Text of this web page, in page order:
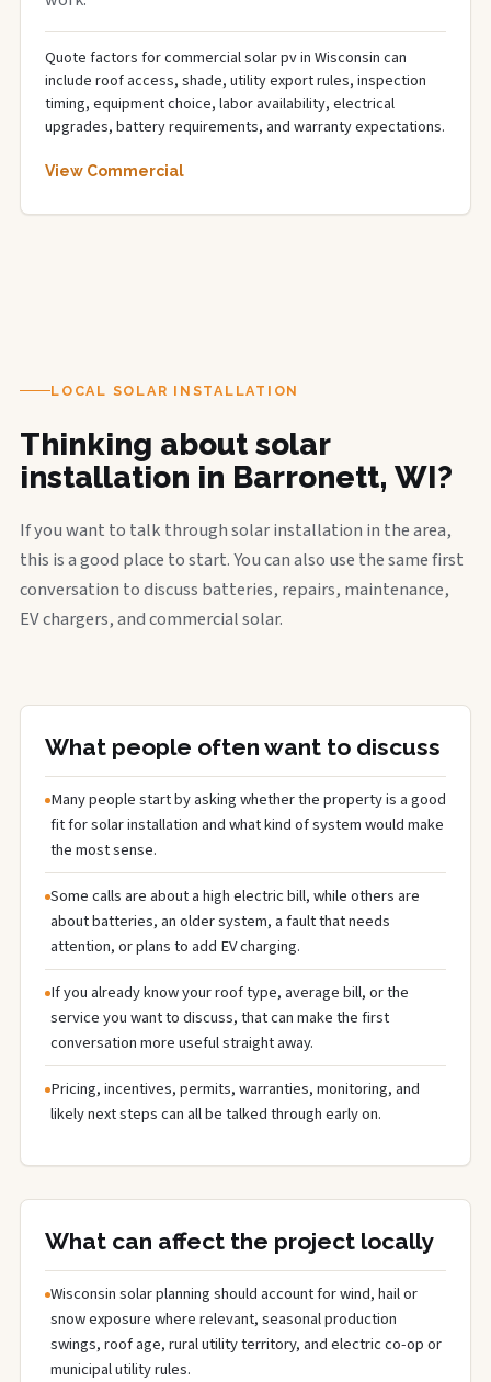
Quote factors for commercial solar pv in Wisconsin can
include roof access, shade, utility export rules, inspection
timing, equipment choice, labor availability, electrical
upgrades, battery requirements, and warranty expectations.
View Commercial
LOCAL SOLAR INSTALLATION
Thinking about solar
installation in Barronett, WI?
If you want to talk through solar installation in the area,
this is a good place to start. You can also use the same first
conversation to discuss batteries, repairs, maintenance,
EV chargers, and commercial solar.
What people often want to discuss
Many people start by asking whether the property is a good
fit for solar installation and what kind of system would make
the most sense.
Some calls are about a high electric bill, while others are
about batteries, an older system, a fault that needs
attention, or plans to add EV charging.
If you already know your roof type, average bill, or the
service you want to discuss, that can make the first
conversation more useful straight away.
Pricing, incentives, permits, warranties, monitoring, and
likely next steps can all be talked through early on.
What can affect the project locally
Wisconsin solar planning should account for wind, hail or
snow exposure where relevant, seasonal production
swings, roof age, rural utility territory, and electric co-op or
municipal utility rules.